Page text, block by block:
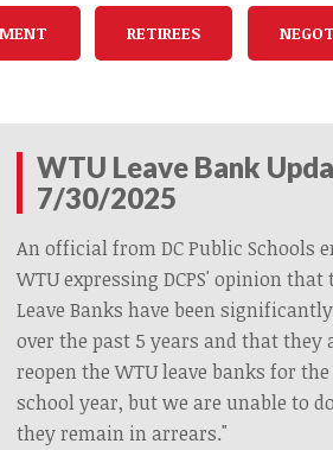
RETIREES
WTU Leave Bank
7/30/2025
An official from DC Public Schools
WTU expressing DCPS' opinion that
Leave Banks have been
over the past 5 years and that they
reopen the WTU leave banks for
school year, but we are unable to
they remain in arrears."